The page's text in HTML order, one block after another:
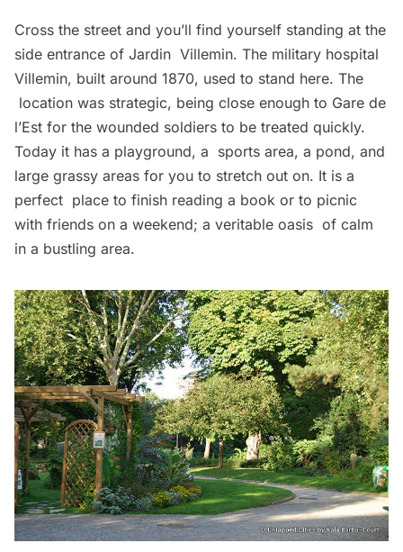
Cross the street and you’ll find yourself standing at the
side entrance of Jardin Villemin. The military hospital
Villemin, built around 1870, used to stand here. The
location was strategic, being close enough to Gare de
l’Est for the wounded soldiers to be treated quickly.
Today it has a playground, a sports area, a pond, and
large grassy areas for you to stretch out on. It is a
perfect place to finish reading a book or to picnic
with friends on a weekend; a veritable oasis of calm
in a bustling area.